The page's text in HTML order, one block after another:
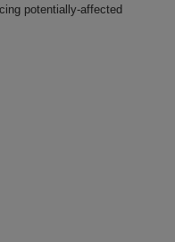
potentially-affected